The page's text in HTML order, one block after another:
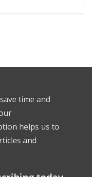
time and
helps us to
and